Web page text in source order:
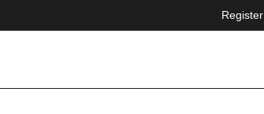
Register